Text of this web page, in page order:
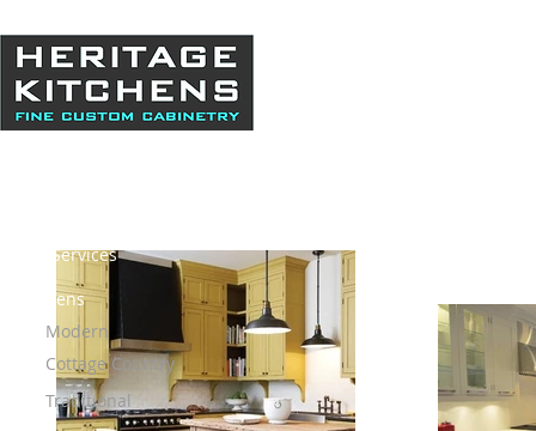
Our Services
Kitchens
Modern
Cottage Country
Traditional